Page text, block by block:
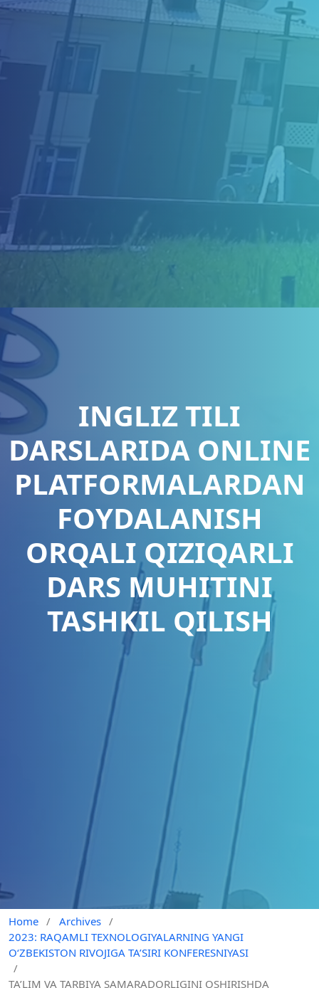
INGLIZ TILI
DARSLARIDA ONLINE
PLATFORMALARDAN
FOYDALANISH
ORQALI QIZIQARLI
DARS MUHITINI
TASHKIL QILISH
Home / Archives /
2023: RAQAMLI TEXNOLOGIYALARNING YANGI
O‘ZBEKISTON RIVOJIGA TA’SIRI KONFERESNIYASI
/
TA’LIM VA TARBIYA SAMARADORLIGINI OSHIRISHDA